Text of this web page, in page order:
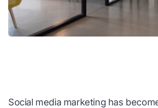
Social media marketing has